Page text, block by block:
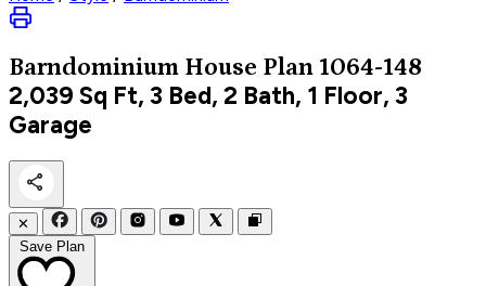
Barndominium House Plan 1064-148
2,039 Sq Ft, 3 Bed, 2 Bath, 1 Floor, 3
Garage
✕
Save Plan